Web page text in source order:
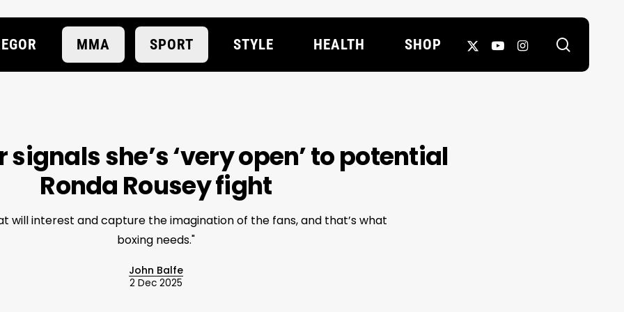
MMA SPORT STYLE HEALTH SHOP
X-
YOUTUBEINSTAGRAM
she’s ‘very open’ to potential
Ronda Rousey fight
will interest and capture the imagination of the fans, and that’s what
boxing needs."
John Balfe
2 Dec 2025